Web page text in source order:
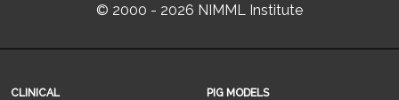
© 2000 - 2026 NIMML Institute
CLINICAL
PIG MODELS